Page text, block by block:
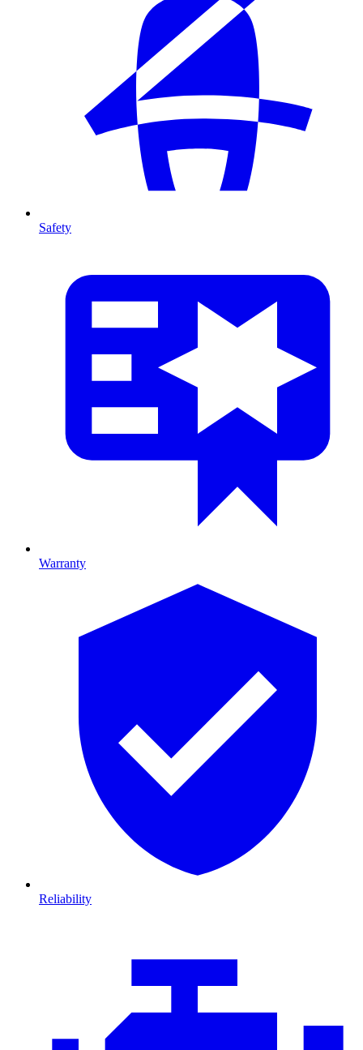
Safety
Warranty
Reliability